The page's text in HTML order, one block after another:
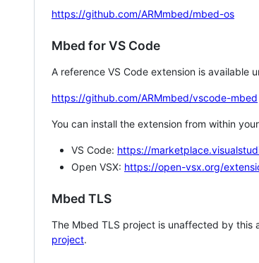
https://github.com/ARMmbed/mbed-os
Mbed for VS Code
A reference VS Code extension is available
https://github.com/ARMmbed/vscode-mbed
You can install the extension from within
VS Code: https://
Open VSX: https://open-vsx.org/
Mbed TLS
The Mbed TLS project is unaffected by this
project.